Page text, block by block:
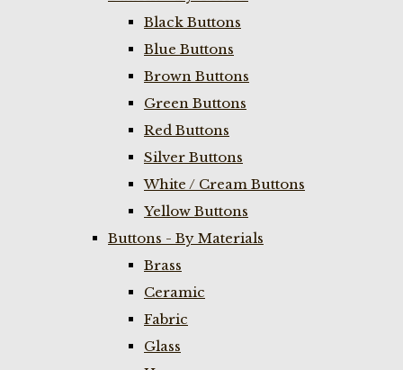
Black Buttons
Blue Buttons
Brown Buttons
Green Buttons
Red Buttons
Silver Buttons
White / Cream Buttons
Yellow Buttons
Buttons - By Materials
Brass
Ceramic
Fabric
Glass